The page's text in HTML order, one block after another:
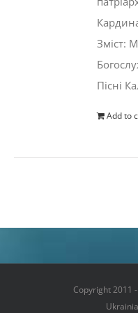
Зміст:
Пісні
Add to
Copyright 2011